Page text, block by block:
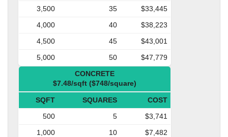
3,500 35
$33,445
4,000
40
$38,223
4,500
45
$43,001
5,000
50
$47,779
CONCRETE
$7.48/sqft ($748/square)
SQFT SQUARES
COST
500
5
$3,741
1,000
10
$7,482